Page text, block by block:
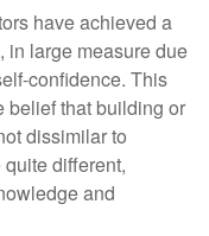
have achieved a
in large measure due
confidence. This
belief that building or
dissimilar to
different,
and